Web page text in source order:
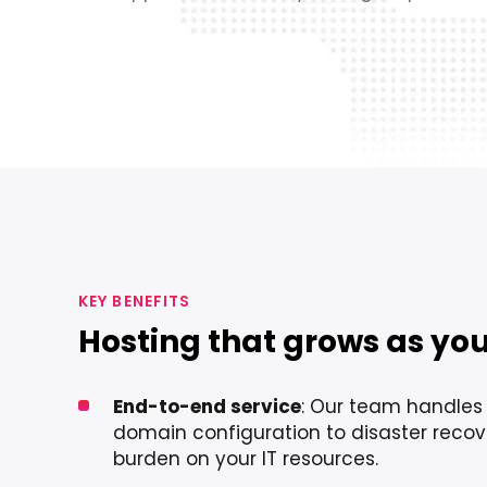
KEY BENEFITS
Hosting that grows as
End-to-end service: Our team
domain configuration to disaster
burden on your IT resources.